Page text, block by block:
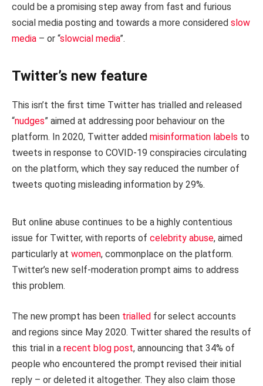
could be a promising step away from fast and furious
social media posting and towards a more considered slow
media – or “slowcial media”.
Twitter’s new feature
This isn’t the first time Twitter has trialled and released
“nudges” aimed at addressing poor behaviour on the
platform. In 2020, Twitter added misinformation labels to
tweets in response to COVID-19 conspiracies circulating
on the platform, which they say reduced the number of
tweets quoting misleading information by 29%.
But online abuse continues to be a highly contentious
issue for Twitter, with reports of celebrity abuse, aimed
particularly at women, commonplace on the platform.
Twitter’s new self-moderation prompt aims to address
this problem.
The new prompt has been trialled for select accounts
and regions since May 2020. Twitter shared the results of
this trial in a recent blog post, announcing that 34% of
people who encountered the prompt revised their initial
reply – or deleted it altogether. They also claim those